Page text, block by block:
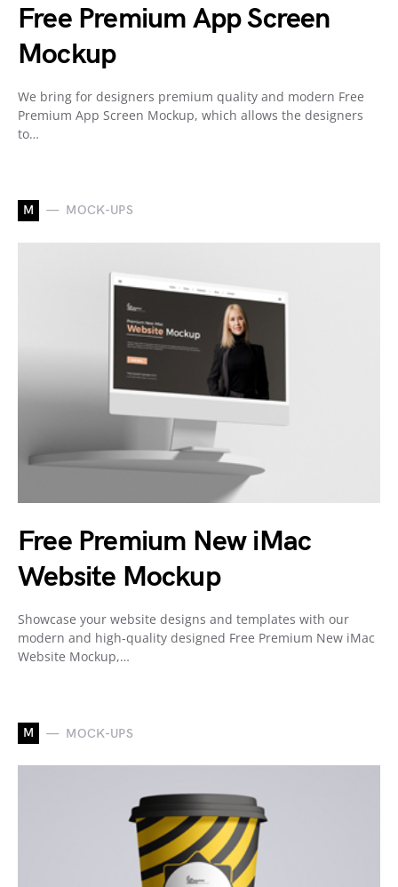
Free Premium App Screen
Mockup
We bring for designers premium quality and modern Free
Premium App Screen Mockup, which allows the designers
to…
M MOCK-UPS
Free Premium New iMac
Website Mockup
Showcase your website designs and templates with our
modern and high-quality designed Free Premium New iMac
Website Mockup,…
M MOCK-UPS